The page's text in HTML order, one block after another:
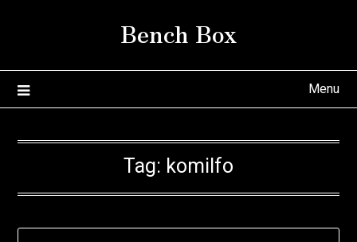
Bench Box
Menu
Tag: komilfo